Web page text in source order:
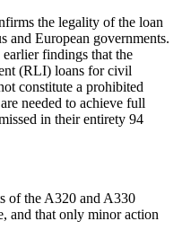
the legality of the loan
and European governments.
findings that the
(RLI) loans for civil
constitute a prohibited
needed to achieve full
in their entirety 94
of the A320 and A330
and that only minor action